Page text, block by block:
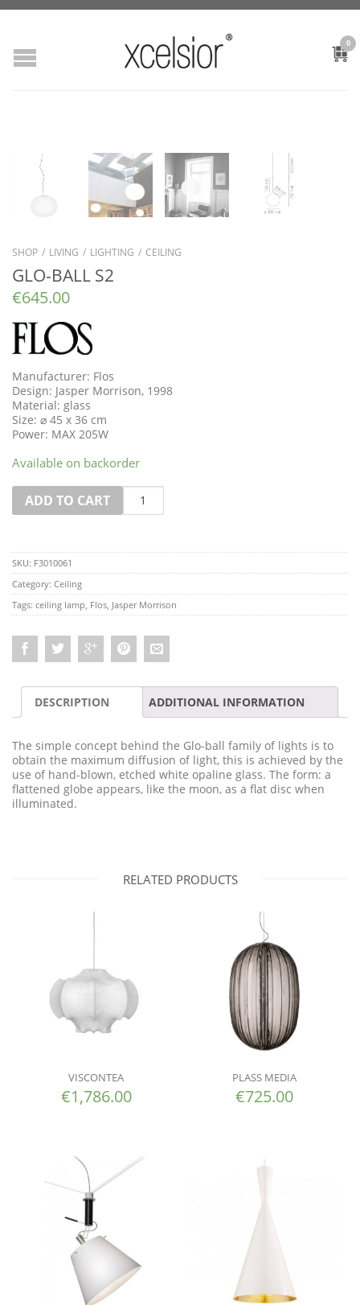
0
SHOP / LIVING / LIGHTING / CEILING
GLO-BALL S2
€645.00
Manufacturer: Flos
Design: Jasper Morrison, 1998
Material: glass
Size: ⌀ 45 x 36 cm
Power: MAX 205W
Available on backorder
ADD TO CART
Quantity
SKU: F3010061
Category: Ceiling
Tags: ceiling lamp Flos Jasper Morrison
DESCRIPTION ADDITIONAL INFORMATION
The simple concept behind the Glo-ball family of lights is to
obtain the maximum diffusion of light, this is achieved by the
use of hand-blown, etched white opaline glass. The form: a
flattened globe appears, like the moon, as a flat disc when
illuminated.
RELATED PRODUCTS
VISCONTEA
€1,786.00
PLASS MEDIA
€725.00